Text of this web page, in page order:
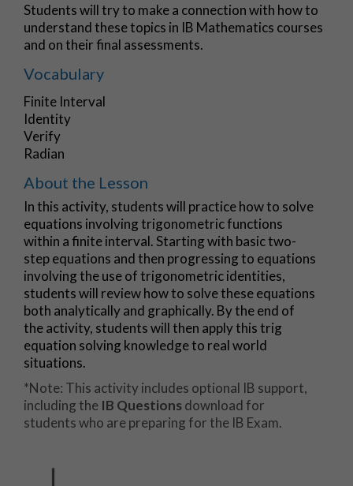
Students will try to make a connection with how to
understand these topics in IB Mathematics courses
and on their final assessments.
Vocabulary
Finite Interval
Identity
Verify
Radian
About the Lesson
In this activity, students will practice how to solve
equations involving trigonometric functions
within a finite interval. Starting with basic two-
step equations and then progressing to equations
involving the use of trigonometric identities,
students will review how to solve these equations
both analytically and graphically. By the end of
the activity, students will then apply this trig
equation solving knowledge to real world
situations.
*Note: This activity includes optional IB support,
including the IB Questionsdownload for
students who are preparing for the IB Exam.